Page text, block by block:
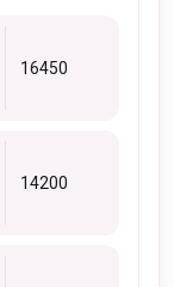
16450
14200